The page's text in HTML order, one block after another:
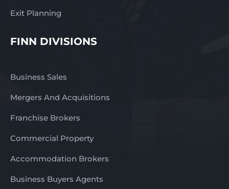
Exit Planning
FINN DIVISIONS
Business Sales
Mergers And Acquisitions
Franchise Brokers
Commercial Property
Accommodation Brokers
Business Buyers Agents